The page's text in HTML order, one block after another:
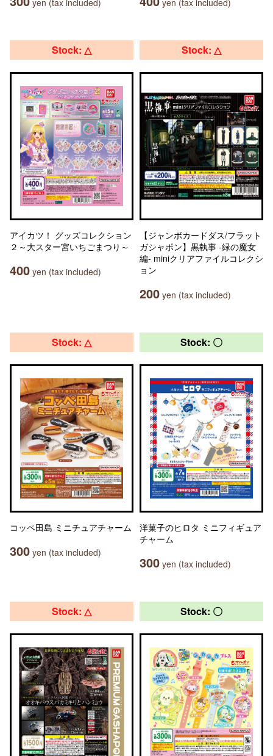
yen (tax included) yen (tax included)
Stock: △
アイカツ！ グッズコレクション
２～大スター宮いちごまつり～
400 yen (tax included)
Stock: △
【ジャンボカードダス/フラット
ガシャポン】黒執事 -緑の魔女
編- miniクリアファイルコレクシ
ョン
200 yen (tax included)
Stock: △
コッペ田島 ミニチュアチャーム
300 yen (tax included)
Stock: 〇
洋菓子のヒロタ ミニフィギュア
チャーム
300 yen (tax included)
Stock: △ Stock: 〇